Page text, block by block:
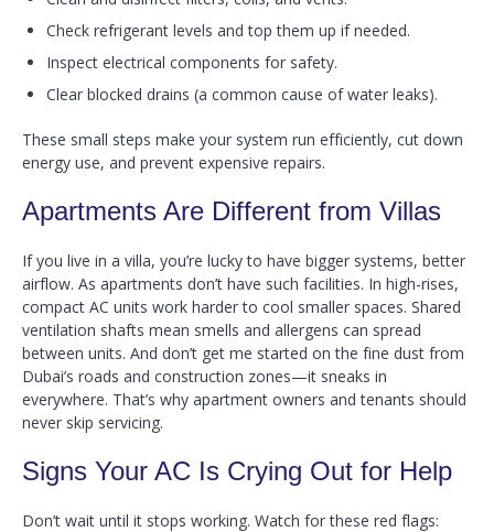
Check refrigerant levels and top them up if needed.
Inspect electrical components for safety.
Clear blocked drains (a common cause of water leaks).
These small steps make your system run efficiently, cut down
energy use, and prevent expensive repairs.
Apartments Are Different from Villas
If you live in a villa, you’re lucky to have bigger systems, better
airflow. As apartments don’t have such facilities. In high-rises,
compact AC units work harder to cool smaller spaces. Shared
ventilation shafts mean smells and allergens can spread
between units. And don’t get me started on the fine dust from
Dubai’s roads and construction zones—it sneaks in
everywhere. That’s why apartment owners and tenants should
never skip servicing.
Signs Your AC Is Crying Out for Help
Don’t wait until it stops working. Watch for these red flags: